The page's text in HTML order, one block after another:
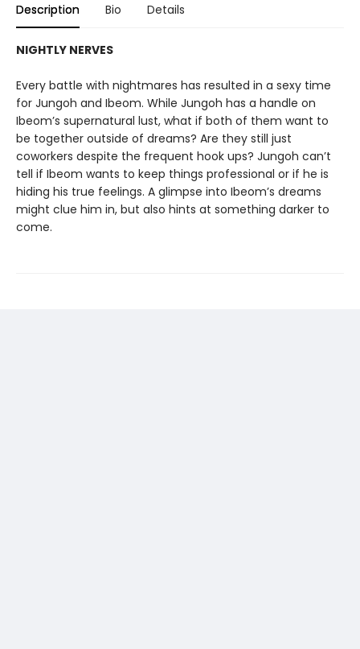
Description Bio Details
NIGHTLY NERVES
Every battle with nightmares has resulted in a sexy time
for Jungoh and Ibeom. While Jungoh has a handle on
Ibeom’s supernatural lust, what if both of them want to
be together outside of dreams? Are they still just
coworkers despite the frequent hook ups? Jungoh can’t
tell if Ibeom wants to keep things professional or if he is
hiding his true feelings. A glimpse into Ibeom’s dreams
might clue him in, but also hints at something darker to
come.